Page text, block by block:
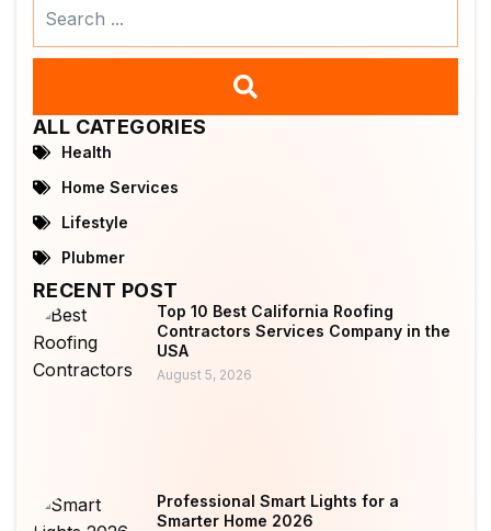
ALL CATEGORIES
Health
Home Services
Lifestyle
Plubmer
RECENT POST
Top 10 Best California Roofing
Contractors Services Company in the
USA
August 5, 2026
Professional Smart Lights for a
Smarter Home 2026